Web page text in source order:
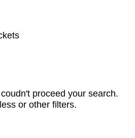
proceed your search.
or other filters.